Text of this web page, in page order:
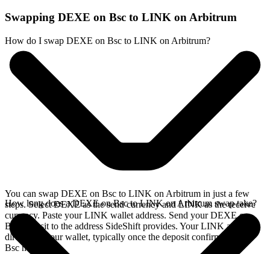
Swapping DEXE on Bsc to LINK on Arbitrum
How do I swap DEXE on Bsc to LINK on Arbitrum?
You can swap DEXE on Bsc to LINK on Arbitrum in just a few
steps. Select DEXE as the send currency and LINK as the receive
currency. Paste your LINK wallet address. Send your DEXE on
Bsc deposit to the address SideShift provides. Your LINK arrives
directly in your wallet, typically once the deposit confirms on the
Bsc network.
How long does a DEXE on Bsc to LINK on Arbitrum swap take?